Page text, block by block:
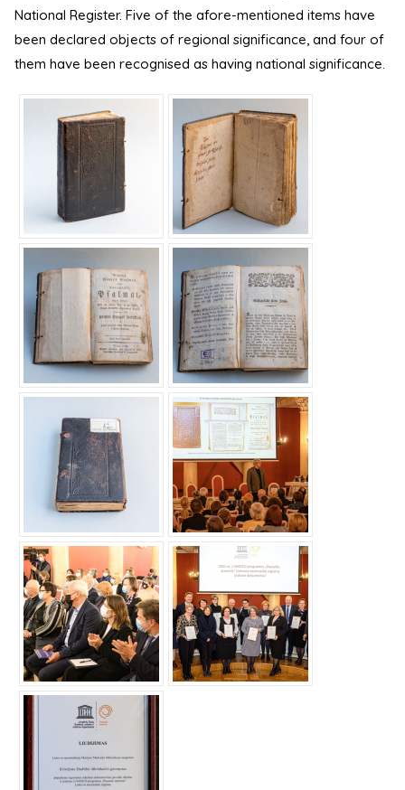
National Register. Five of the afore-mentioned items have
been declared objects of regional significance, and four of
them have been recognised as having national significance.